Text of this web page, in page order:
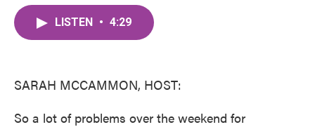
LISTEN • 4:29
SARAH MCCAMMON, HOST:
So a lot of problems over the weekend for